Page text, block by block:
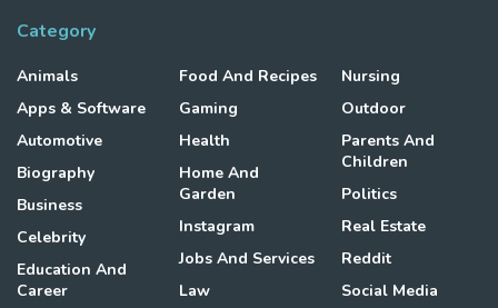
Category
Animals
Apps & Software
Automotive
Biography
Business
Celebrity
Education And
Career
Food And Recipes
Gaming
Health
Home And
Garden
Instagram
Jobs And Services
Law
Nursing
Outdoor
Parents And
Children
Politics
Real Estate
Reddit
Social Media